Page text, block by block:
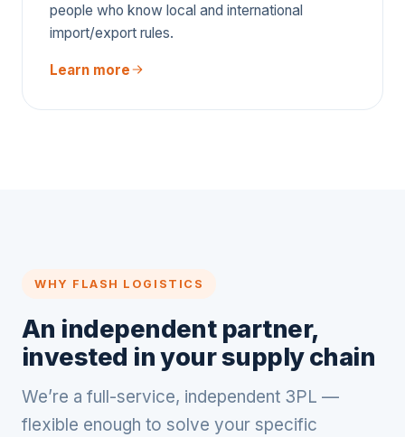
people who know local and international
import/export rules.
Learn more
WHY FLASH LOGISTICS
An independent partner,
invested in your supply chain
We’re a full-service, independent 3PL —
flexible enough to solve your specific